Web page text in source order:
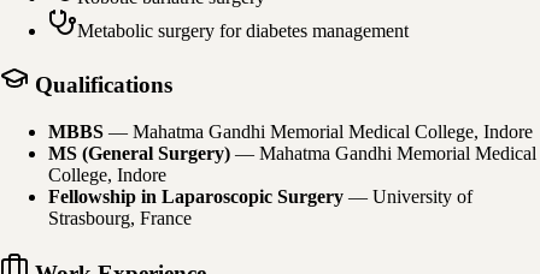
Metabolic surgery for diabetes management
Qualifications
MBBS — Mahatma Gandhi Memorial Medical College, Indore
MS (General Surgery) — Mahatma Gandhi Memorial Medical
College, Indore
Fellowship in Laparoscopic Surgery — University of
Strasbourg, France